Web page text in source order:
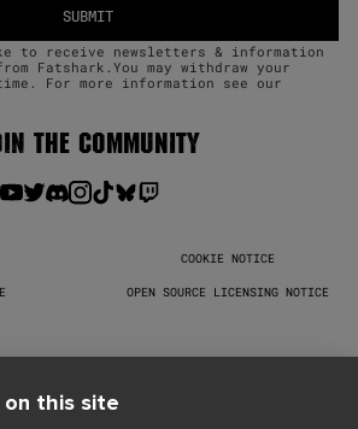
to receive newsletters & information
Fatshark.You may withdraw your
For more information see our
THE COMMUNITY
COOKIE NOTICE
OPEN SOURCE LICENSING NOTICE
© Copyright Games Workshop Limited
Warhammer 40,000, 40,000, the
Eagle logo, and all associated logos,
this site